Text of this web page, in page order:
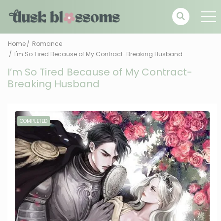
Home
Romance
I'm So Tired Because of My Contract-Breaking Husband
I’m So Tired Because of My Contract-
Breaking Husband
COMPLETED